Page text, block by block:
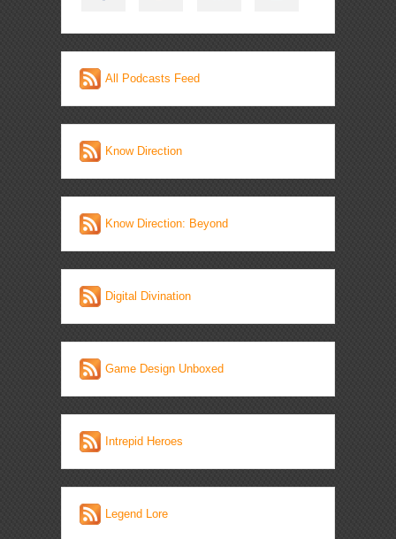
All Podcasts Feed
Know Direction
Know Direction: Beyond
Digital Divination
Game Design Unboxed
Intrepid Heroes
Legend Lore